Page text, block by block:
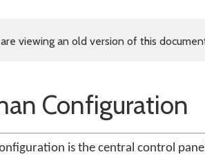
are viewing an old version of this
Configuration
is the central control